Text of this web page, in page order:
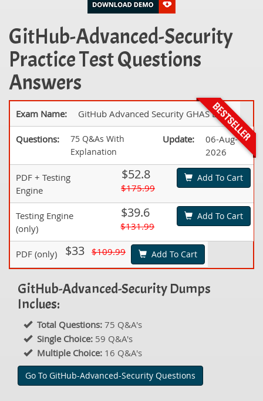
GitHub-Advanced-Security
Practice Test Questions
Answers
Exam Name: GitHub Advanced Security GHAS Exam
Questions:
75 Q&As With
Explanation
Update:
06-Aug-
2026
PDF + Testing
Engine
$52.8
$175.99
Add To Cart
Testing Engine
(only)
$39.6
$131.99
Add To Cart
PDF (only) $33 $109.99 Add To Cart
GitHub-Advanced-Security Dumps
Inclues:
Total Questions: 75 Q&A's
Single Choice: 59 Q&A's
Multiple Choice: 16 Q&A's
Go To GitHub-Advanced-Security Questions